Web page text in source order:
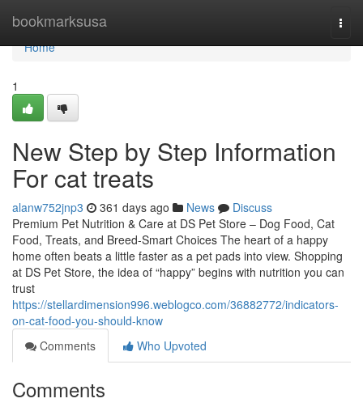
bookmarksusa
Home
Home
1
New Step by Step Information
For cat treats
alanw752jnp3 361 days ago News
Discuss
Premium Pet Nutrition & Care at DS Pet Store – Dog Food, Cat
Food, Treats, and Breed-Smart Choices The heart of a happy
home often beats a little faster as a pet pads into view. Shopping
at DS Pet Store, the idea of “happy” begins with nutrition you can
trust
https://stellardimension996.weblogco.com/36882772/indicators-
on-cat-food-you-should-know
Comments
Who Upvoted
Comments